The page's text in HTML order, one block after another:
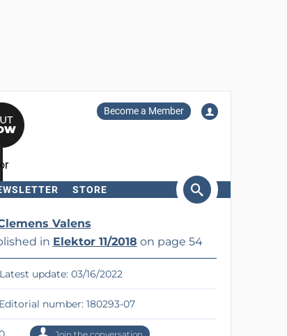
Become a Member
STORE
Valens
in Elektor 11/2018 on page 54
Latest update: 03/16/2022
Editorial number: 180293-07